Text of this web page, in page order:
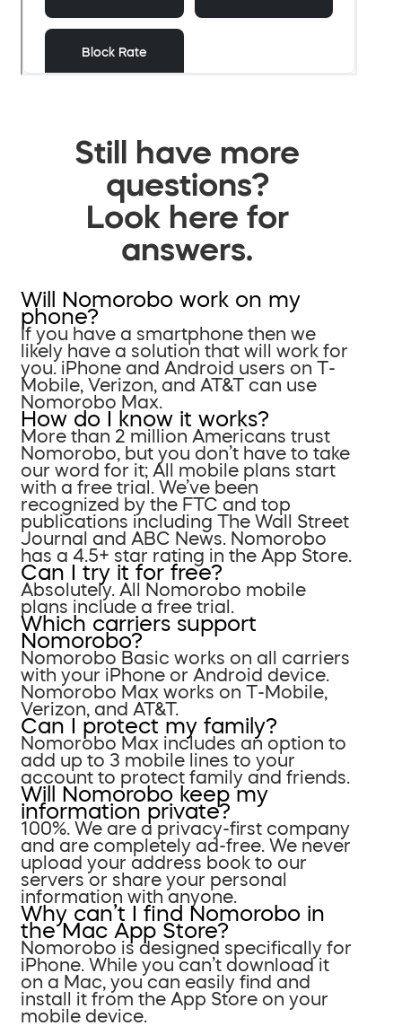
Still have more
questions?
Look here for
answers.
Will Nomorobo work on my
phone?
If you have a smartphone then we
likely have a solution that will work for
you. iPhone and Android users on T-
Mobile, Verizon, and AT&T can use
Nomorobo Max.
How do I know it works?
More than 2 million Americans trust
Nomorobo, but you don’t have to take
our word for it; All mobile plans start
with a free trial. We’ve been
recognized by the FTC and top
publications including The Wall Street
Journal and ABC News. Nomorobo
has a 4.5+ star rating in the App Store.
Can I try it for free?
Absolutely. All Nomorobo mobile
plans include a free trial.
Which carriers support
Nomorobo?
Nomorobo Basic works on all carriers
with your iPhone or Android device.
Nomorobo Max works on T-Mobile,
Verizon, and AT&T.
Can I protect my family?
Nomorobo Max includes an option to
add up to 3 mobile lines to your
account to protect family and friends.
Will Nomorobo keep my
information private?
100%. We are a privacy-first company
and are completely ad-free. We never
upload your address book to our
servers or share your personal
information with anyone.
Why can’t I find Nomorobo in
the Mac App Store?
Nomorobo is designed specifically for
iPhone. While you can’t download it
on a Mac, you can easily find and
install it from the App Store on your
mobile device.